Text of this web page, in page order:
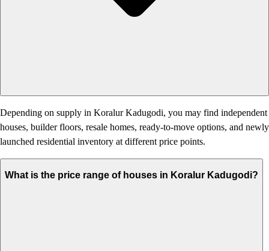
Depending on supply in Koralur Kadugodi, you may find independent
houses, builder floors, resale homes, ready-to-move options, and newly
launched residential inventory at different price points.
What is the price range of houses in Koralur Kadugodi?